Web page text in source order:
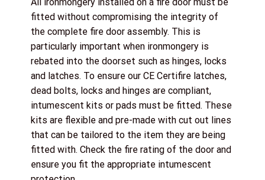
fitted without compromising the integrity of
the complete fire door assembly. This is
particularly important when ironmongery is
rebated into the doorset such as hinges, locks
and latches. To ensure our CE Certifire latches,
dead bolts, locks and hinges are compliant,
intumescent kits or pads must be fitted. These
kits are flexible and pre-made with cut out lines
that can be tailored to the item they are being
fitted with. Check the fire rating of the door and
ensure you fit the appropriate intumescent